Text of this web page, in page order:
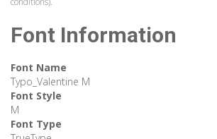
Font Information
Font Name
Typo_Valentine M
Font Style
M
Font Type